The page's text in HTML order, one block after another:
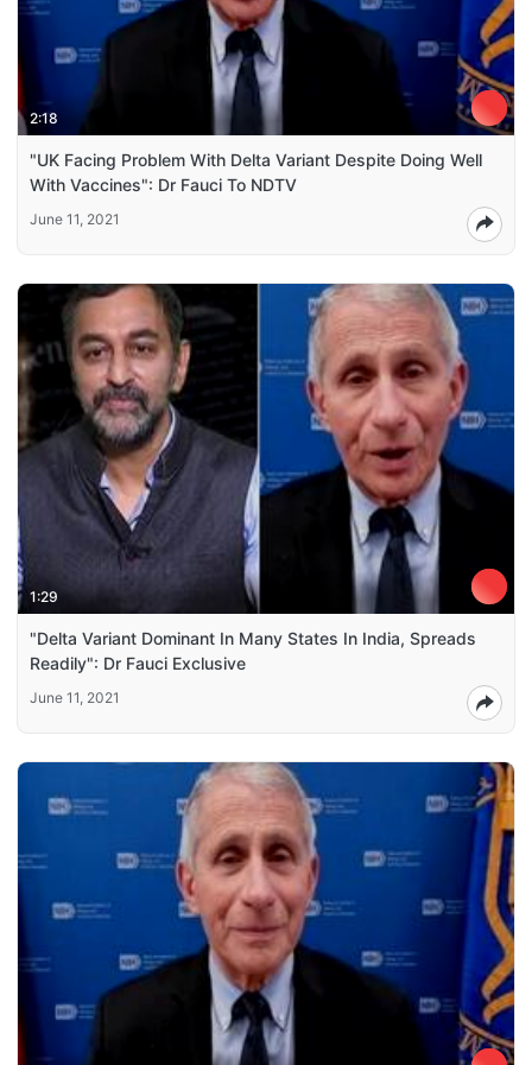
2:18
"UK Facing Problem With Delta Variant Despite Doing Well
With Vaccines": Dr Fauci To NDTV
June 11, 2021
1:29
"Delta Variant Dominant In Many States In India, Spreads
Readily": Dr Fauci Exclusive
June 11, 2021